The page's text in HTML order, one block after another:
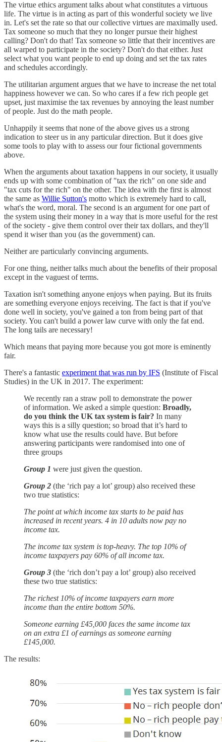
The virtue ethics argument talks about what constitutes a virtuous
life. The virtue is in acting as part of this wonderful society we live
in. Let's set the rate so that our collective virtues are maximally used.
Tax someone so much that they no longer pursue their highest
calling? Don't do that! Tax someone so little that their incentives are
all warped to participate in the society? Don't do that either. Just
select what you want people to end up doing and set the tax rates
and schedules accordingly.
The utilitarian argument argues that we have to increase the net total
happiness however we can. So who cares if a few rich people get
upset, just maximise the tax revenues by annoying the least number
of people. Just do the math people.
Unhappily it seems that none of the above gives us a strong
indication to steer us in any particular direction. But it does give
some tools to play with to assess our four fictional governments
above.
When the arguments about taxation happens in our society, it usually
ends up with some combination of "tax the rich" on one side and
"tax cuts for the rich" on the other. The idea with the first is almost
the same as Willie Sutton's motto which is extremely hard to call,
what's the word, moral. The second is an argument for one part of
the system using their money in a way that is more useful for the rest
of the society - give them control over their tax dollars, and they'll
spend it wiser than you (as the government) can.
Neither are particularly convincing arguments.
For one thing, neither talks much about the benefits of their proposal
except in the vaguest of terms.
Taxation isn't something anyone enjoys when paying. But its fruits
are something everyone enjoys receiving. The fact is that if you've
done well in society, you've gained a ton from being part of that
society. You can't build a power law curve with only the fat end.
The long tails are necessary!
Which means that paying more because you got more is eminently
fair.
There's a fantastic experiment that was run by IFS (Institute of Fiscal
Studies) in the UK in 2017. The experiment:
We recently ran a straw poll to demonstrate the power
of information. We asked a simple question: Broadly,
do you think the UK tax system is fair? In many
ways this is a silly question; so broad that it’s hard to
know what use the results could have. But before
answering participants were randomised into one of
three groups
Group 1 were just given the question.
Group 2 (the ‘rich pay a lot’ group) also received these
two true statistics:
The point at which income tax starts to be paid has
increased in recent years. 4 in 10 adults now pay no
income tax.
The income tax system is top-heavy. The top 10% of
income taxpayers pay 60% of all income tax.
Group 3 (the ‘rich don’t pay a lot’ group) also received
these two true statistics:
The richest 10% of income taxpayers earn more
income than the entire bottom 50%.
Someone earning £45,000 faces the same income tax
on an extra £1 of earnings as someone earning
£145,000.
The results: